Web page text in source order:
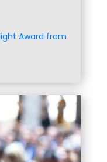
Award from